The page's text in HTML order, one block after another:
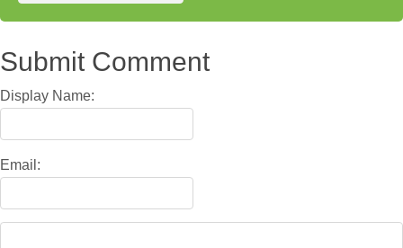
Submit Comment
Display Name:
Email: